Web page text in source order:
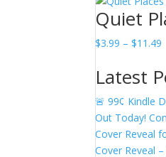
Quiet
$3.99 – $11.49
Latest
🚨 99¢ Kindle
Out Today!
Cover Reveal
Cover Reveal